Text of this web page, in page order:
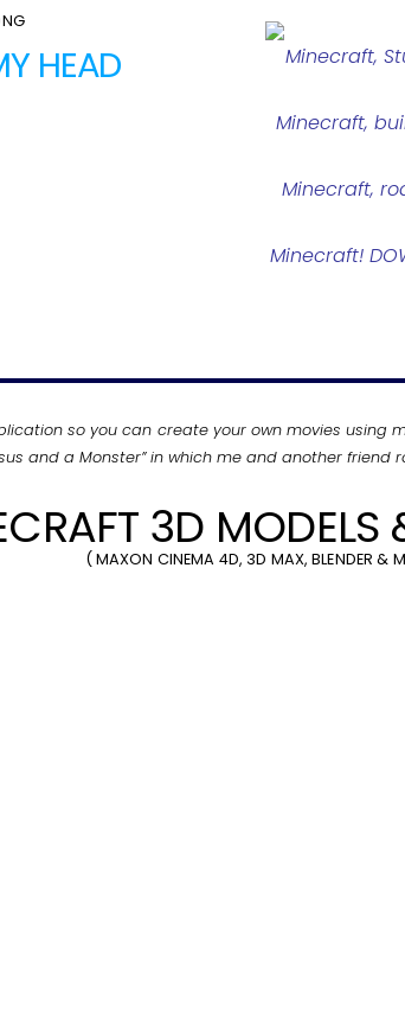
HEAD
Minecraft,
Minecraft,
Minecraft,
Minecraft!
so you can create your own movies
and a Monster” in which me and another
3D MODELS
( MAXON CINEMA 4D, 3D MAX,BLENDER &